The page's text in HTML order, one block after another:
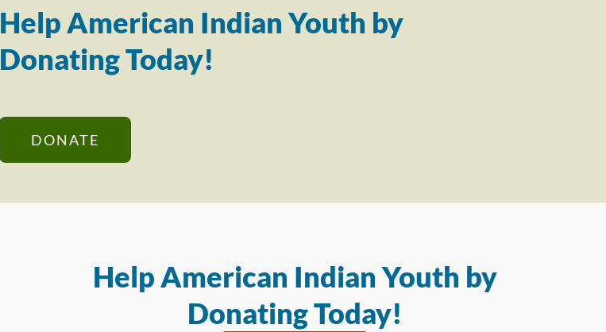
Help American Indian Youth by
Donating Today!
DONATE
Help American Indian Youth by
Donating Today!